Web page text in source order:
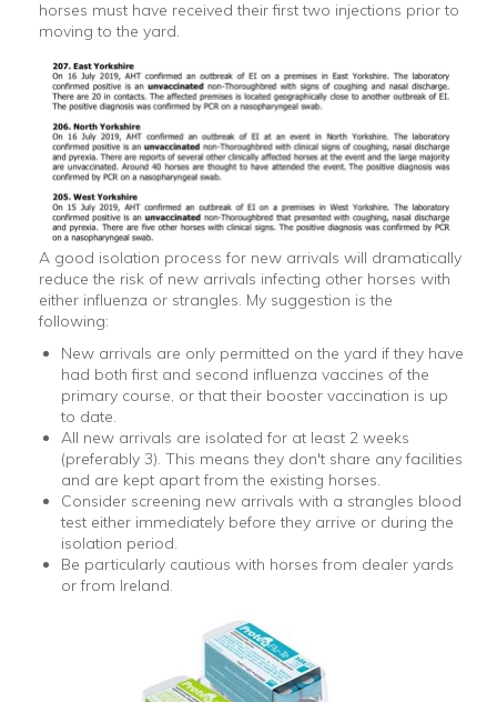
horses must have received their first two injections prior to
moving to the yard.
A good isolation process for new arrivals will dramatically
reduce the risk of new arrivals infecting other horses with
either influenza or strangles. My suggestion is the
following:
New arrivals are only permitted on the yard if they have
had both first and second influenza vaccines of the
primary course, or that their booster vaccination is up
to date.
All new arrivals are isolated for at least 2 weeks
(preferably 3). This means they don't share any facilities
and are kept apart from the existing horses.
Consider screening new arrivals with a strangles blood
test either immediately before they arrive or during the
isolation period.
Be particularly cautious with horses from dealer yards
or from Ireland.